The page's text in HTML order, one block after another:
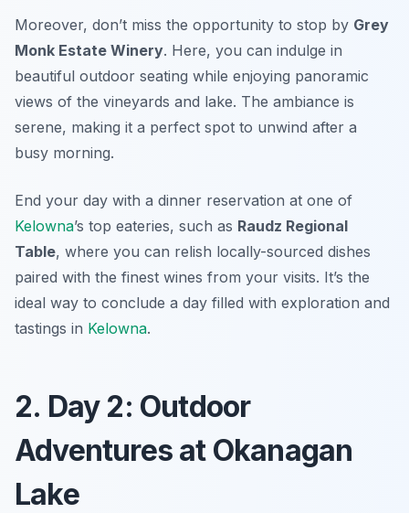
Moreover, don’t miss the opportunity to stop by Grey
Monk Estate Winery. Here, you can indulge in
beautiful outdoor seating while enjoying panoramic
views of the vineyards and lake. The ambiance is
serene, making it a perfect spot to unwind after a
busy morning.
End your day with a dinner reservation at one of
Kelowna’s top eateries, such as Raudz Regional
Table, where you can relish locally-sourced dishes
paired with the finest wines from your visits. It’s the
ideal way to conclude a day filled with exploration and
tastings in Kelowna.
2. Day 2: Outdoor
Adventures at Okanagan
Lake